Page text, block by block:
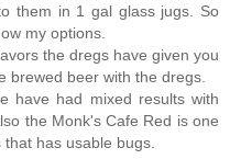
them in 1 gal glass jugs. So
my options.
the dregs have given you
brewed beer with the dregs.
have had mixed results with
the Monk's Cafe Red is one
has usable bugs.